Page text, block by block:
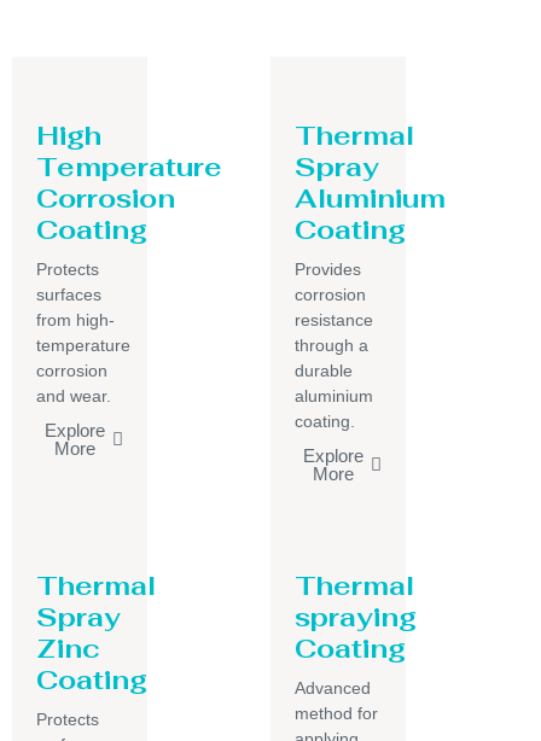
High
Temperature
Corrosion
Coating
Protects
surfaces
from high-
temperature
corrosion
and wear.
Explore
More
Thermal
Spray
Aluminium
Coating
Provides
corrosion
resistance
through a
durable
aluminium
coating.
Explore
More
Thermal
Spray
Zinc
Coating
Protects
Thermal
spraying
Coating
Advanced
method for